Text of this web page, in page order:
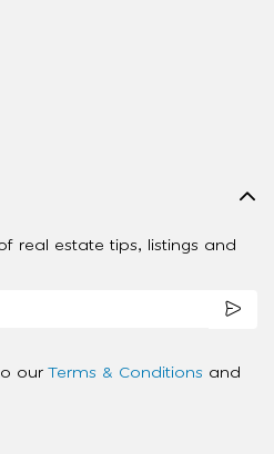
real estate tips, listings and
our Terms & Conditions and